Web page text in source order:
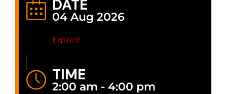
DATE
04 Aug 2026
Expired!
TIME
2:00 am - 4:00 pm